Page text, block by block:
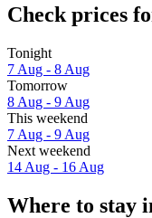
Check prices
Tonight
7 Aug - 8 Aug
Tomorrow
8 Aug - 9 Aug
This weekend
7 Aug - 9 Aug
Next weekend
14 Aug - 16 Aug
Where to stay